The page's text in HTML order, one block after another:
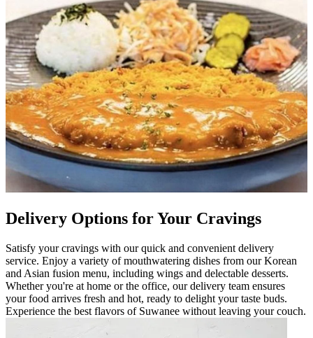
Delivery Options for Your Cravings
Satisfy your cravings with our quick and convenient delivery
service. Enjoy a variety of mouthwatering dishes from our Korean
and Asian fusion menu, including wings and delectable desserts.
Whether you're at home or the office, our delivery team ensures
your food arrives fresh and hot, ready to delight your taste buds.
Experience the best flavors of Suwanee without leaving your couch.